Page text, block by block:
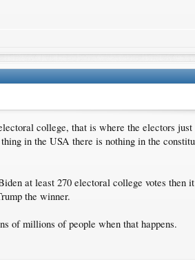
college, that is where the electors
in the USA there is nothing in the
at least 270 electoral college votes then
the winner.
of millions of people when that happens.